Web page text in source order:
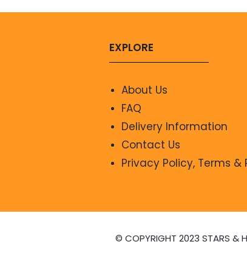
EXPLORE
About Us
FAQ
Delivery Information
Contact Us
Privacy Policy, Terms &
© COPYRIGHT 2023 STARS &